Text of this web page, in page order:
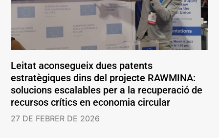
Leitat aconsegueix dues patents
estratègiques dins del projecte RAWMINA:
solucions escalables per a la recuperació de
recursos crítics en economia circular
27 DE FEBRER DE 2026